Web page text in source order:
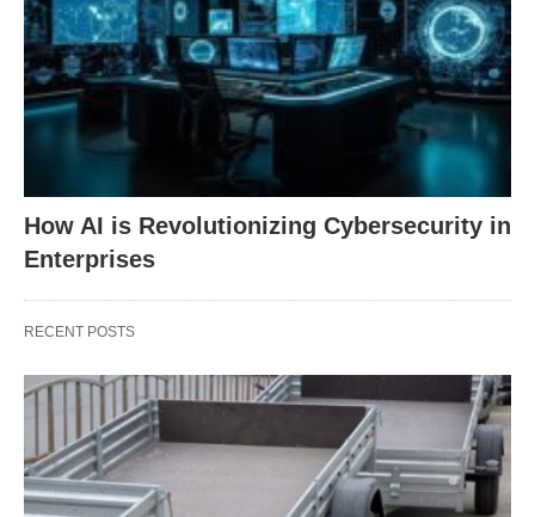
How AI is Revolutionizing Cybersecurity in
Enterprises
RECENT POSTS